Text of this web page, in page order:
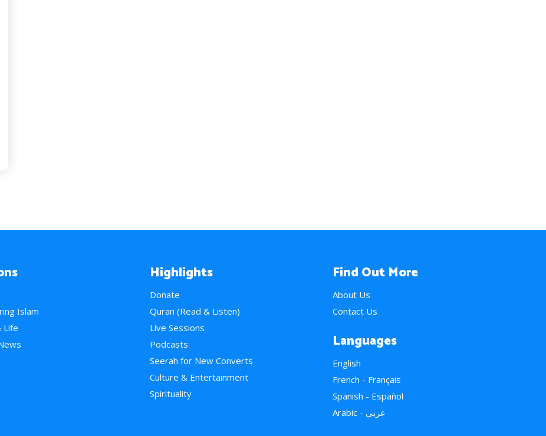
Islam
Life
Highlights
Donate
Quran (Read & Listen)
Live Sessions
Podcasts
Seerah for New Converts
Culture & Entertainment
Spirituality
Find Out More
About Us
Contact Us
Languages
English
French - Français
Spanish - Español
Arabic - عربي